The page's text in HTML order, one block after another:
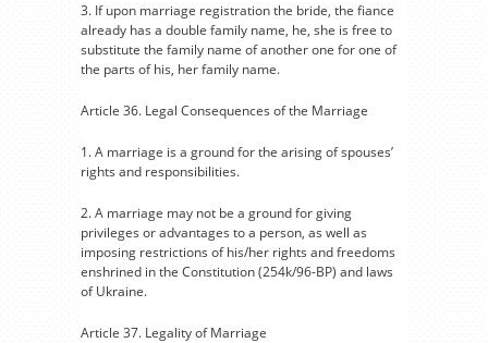
3. If upon marriage registration the bride, the fiance
already has a double family name, he, she is free to
substitute the family name of another one for one of
the parts of his, her family name.
Article 36. Legal Consequences of the Marriage
1. A marriage is a ground for the arising of spouses’
rights and responsibilities.
2. A marriage may not be a ground for giving
privileges or advantages to a person, as well as
imposing restrictions of his/her rights and freedoms
enshrined in the Constitution (254k/96-BP) and laws
of Ukraine.
Article 37. Legality of Marriage